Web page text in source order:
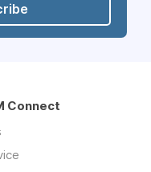
Connect